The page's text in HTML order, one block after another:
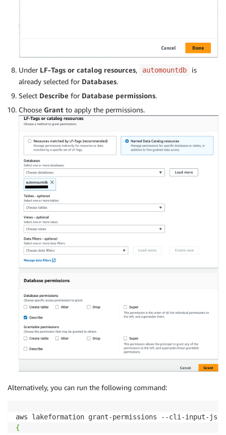
Under LF-Tags or catalog resources, automountdb
is
already selected for Databases.
Select Describe for Database permissions.
Choose Grant to apply the permissions.
Alternatively, you can run the following command:
aws lakeformation grant-permissions --cli-input-
{